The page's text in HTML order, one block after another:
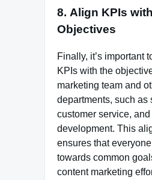
8. Align KPIs
Objectives
Finally, it’s important
KPIs with the
marketing team and
departments, such as
customer service,
development. This
ensures that
towards common
content marketing